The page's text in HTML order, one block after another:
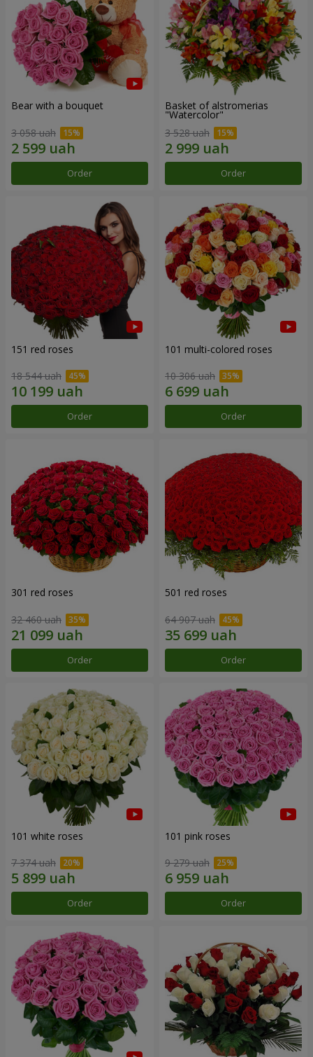
Bear with a bouquet
3 058 uah
Order
Basket of alstromerias
"Watercolor"
3 528 uah
Order
151 red roses
18 544 uah
Order
101 multi-colored roses
10 306 uah
Order
301 red roses
32 460 uah
Order
501 red roses
64 907 uah
Order
101 white roses
7 374 uah
Order
101 pink roses
9 279 uah
Order